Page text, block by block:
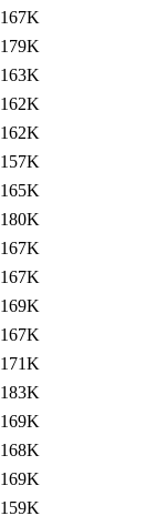
167K
179K
163K
162K
162K
157K
165K
180K
167K
167K
169K
167K
171K
183K
169K
168K
169K
159K